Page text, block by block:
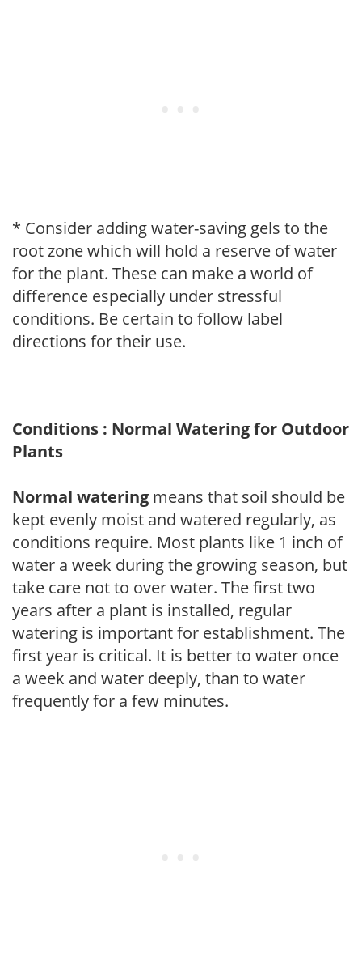
* Consider adding water-saving gels to the
root zone which will hold a reserve of water
for the plant. These can make a world of
difference especially under stressful
conditions. Be certain to follow label
directions for their use.
Conditions : Normal Watering for Outdoor
Plants
Normal watering means that soil should be
kept evenly moist and watered regularly, as
conditions require. Most plants like 1 inch of
water a week during the growing season, but
take care not to over water. The first two
years after a plant is installed, regular
watering is important for establishment. The
first year is critical. It is better to water once
a week and water deeply, than to water
frequently for a few minutes.